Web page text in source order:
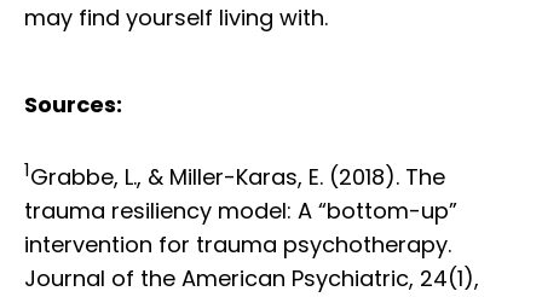
may find yourself living with.
Sources:
1Grabbe, L., & Miller-Karas, E. (2018). The
trauma resiliency model: A “bottom-up”
intervention for trauma psychotherapy.
Journal of the American Psychiatric, 24(1),